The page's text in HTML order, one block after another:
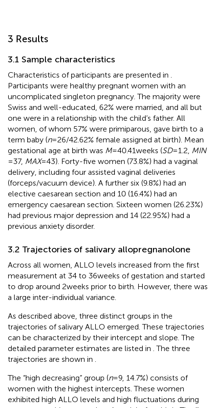
3 Results
3.1 Sample characteristics
Characteristics of participants are presented in
Participants were healthy pregnant women with an
uncomplicated singleton pregnancy. The majority were
Swiss and well-educated, 62% were married, and all but
one were in a relationship with the child’s father. All
women, of whom 57% were primiparous, gave birth to a
term baby (n= 26/42.62% female assigned at birth). Mean
gestational age at birth was M= 40.41 weeks (SD= 1.2, MIN
= 37, MAX= 43). Forty-five women (73.8%) had a vaginal
delivery, including four assisted vaginal deliveries
(forceps/vacuum device). A further six (9.8%) had an
elective caesarean section and 10 (16.4%) had an
emergency caesarean section. Sixteen women (26.23%)
had previous major depression and 14 (22.95%) had a
previous anxiety disorder.
3.2 Trajectories of salivary allopregnanolone
Across all women, ALLO levels increased from the first
measurement at 34 to 36 weeks of gestation and started
to drop around 2 weeks prior to birth. However, there was
a large inter-individual variance.
As described above, three distinct groups in the
trajectories of salivary ALLO emerged. These trajectories
can be characterized by their intercept and slope. The
detailed parameter estimates are listed in . The three
trajectories are shown in
The “high decreasing” group (n= 9, 14.7%) consists of
women with the highest intercepts. These women
exhibited high ALLO levels and high fluctuations during